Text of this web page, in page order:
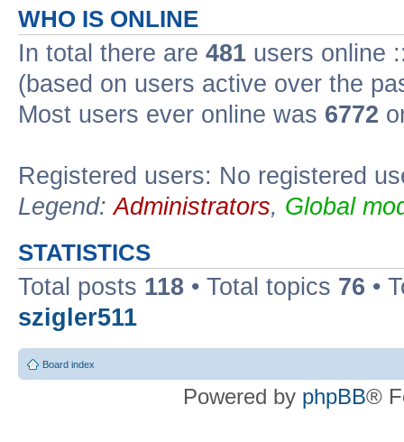
WHO IS ONLINE
In total there are 481 users online
(based on users active over the
Most users ever online was 6772
Registered users: No registered
Legend:Administrators, Global
STATISTICS
Total posts 118 • Total topics 76 •
szigler511
Board index
Powered by phpBB®